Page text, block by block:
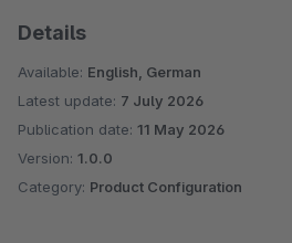
Details
Available: English, German
Latest update: 7 July 2026
Publication date: 11 May 2026
Version: 1.0.0
Category: Product Configuration